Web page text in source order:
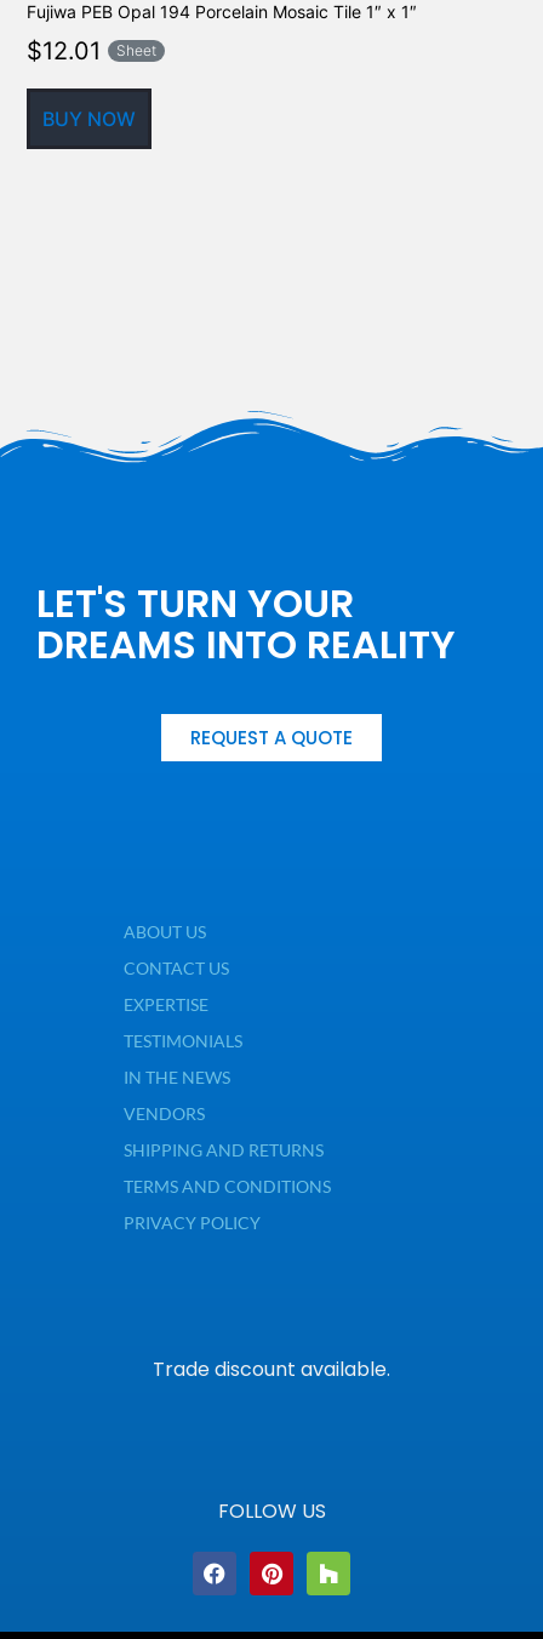
Fujiwa PEB Opal 194 Porcelain Mosaic Tile 1″ x 1″
$12.01 Sheet
BUY NOW
LET'S TURN YOUR
DREAMS INTO REALITY
REQUEST A QUOTE
ABOUT US
CONTACT US
EXPERTISE
TESTIMONIALS
IN THE NEWS
VENDORS
SHIPPING AND RETURNS
TERMS AND CONDITIONS
PRIVACY POLICY
Trade discount available.
FOLLOW US